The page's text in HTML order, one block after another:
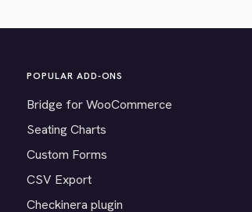
POPULAR ADD-ONS
Bridge for WooCommerce
Seating Charts
Custom Forms
CSV Export
Checkinera plugin